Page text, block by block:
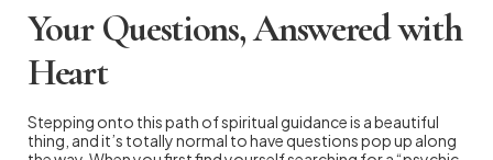
Your Questions, Answered with
Heart
Stepping onto this path of spiritual guidance is a beautiful
thing, and it’s totally normal to have questions pop up along